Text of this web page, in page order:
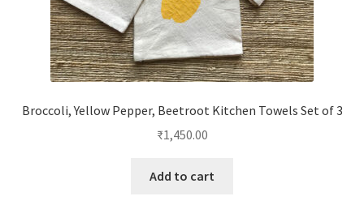
Broccoli, Yellow Pepper, Beetroot Kitchen Towels Set of 3
₹1,450.00
Add to cart